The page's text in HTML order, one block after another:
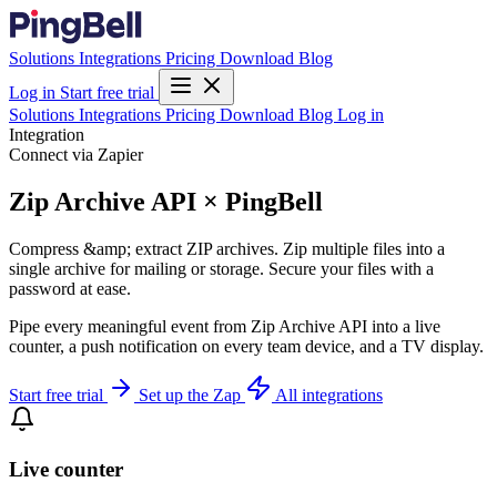
Solutions Integrations Pricing Download Blog
Log in Start free trial
Solutions Integrations Pricing Download Blog Log in
Integration
Connect via Zapier
Zip Archive API × PingBell
Compress &amp; extract ZIP archives. Zip multiple files into a
single archive for mailing or storage. Secure your files with a
password at ease.
Pipe every meaningful event from Zip Archive API into a live
counter, a push notification on every team device, and a TV display.
Start free trial Set up the Zap All integrations
Live counter